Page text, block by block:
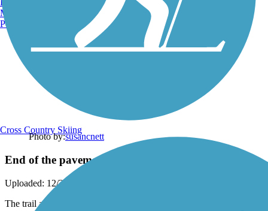
Photo by:susancnett
End of the pavement
Uploaded: 12/23/2020
The trail a abruptly ends at a bridge and turns to stone and dirt.
Manchester, NH
Portland, ME
Cross Country Skiing